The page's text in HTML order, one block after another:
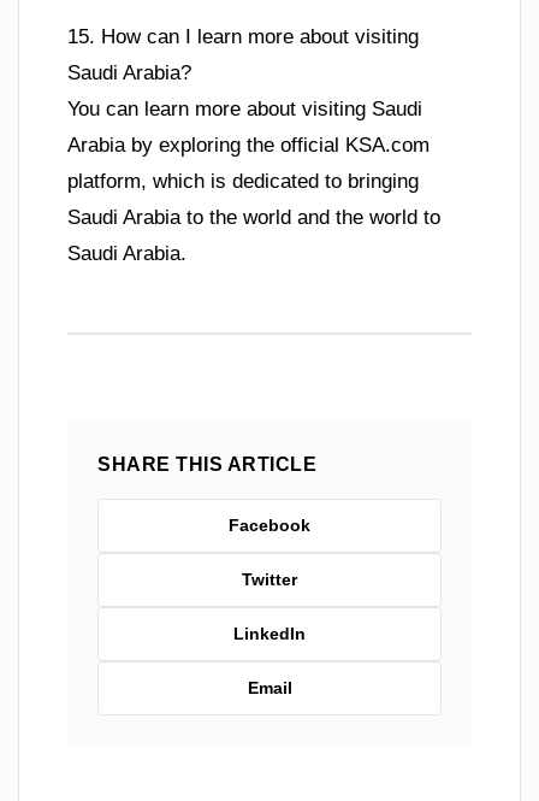
15. How can I learn more about visiting
Saudi Arabia?
You can learn more about visiting Saudi
Arabia by exploring the official KSA.com
platform, which is dedicated to bringing
Saudi Arabia to the world and the world to
Saudi Arabia.
SHARE THIS ARTICLE
Facebook
Twitter
LinkedIn
Email